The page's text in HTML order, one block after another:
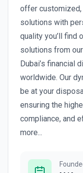
offer
solutions with
quality you’ll find
solutions from
Dubai’s financial
worldwide. Our
be at your
ensuring the
compliance, and
more...